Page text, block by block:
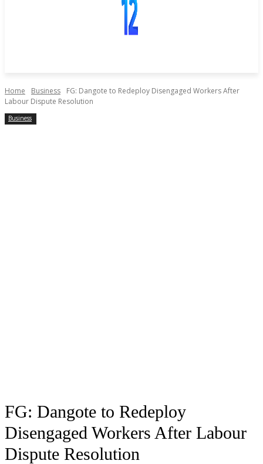
Home Business
FG: Dangote to Redeploy Disengaged Workers After
Labour Dispute Resolution
Business
FG: Dangote to Redeploy
Disengaged Workers After Labour
Dispute Resolution